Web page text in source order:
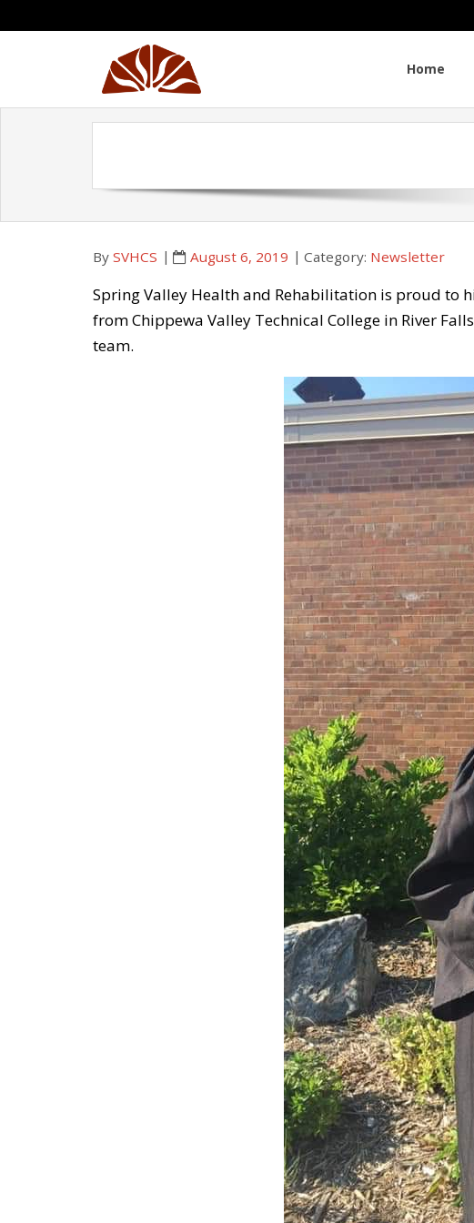
to
Home
By SVHCS August 6, 2019 Category: Newsletter
Spring Valley Health and Rehabilitation is proud to
from Chippewa Valley Technical College in River
team.